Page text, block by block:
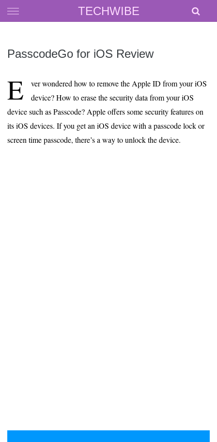
TECHWIBE
Skip
to
PasscodeGo for iOS Review
E
ver wondered how to remove the Apple ID from your iOS
device? How to erase the security data from your iOS
device such as Passcode? Apple offers some security features on
its iOS devices. If you get an iOS device with a passcode lock or
screen time passcode, there’s a way to unlock the device.